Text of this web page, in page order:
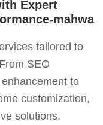
Expert
mahwa
tailored to
SEO
to
customization,
solutions.